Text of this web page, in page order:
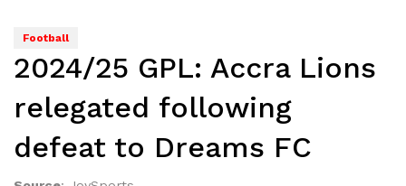
Football
2024/25 GPL: Accra Lions
relegated following
defeat to Dreams FC